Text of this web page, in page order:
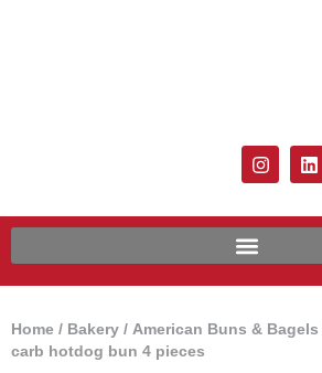
Home / Bakery / American Buns & Bagels
carb hotdog bun 4 pieces